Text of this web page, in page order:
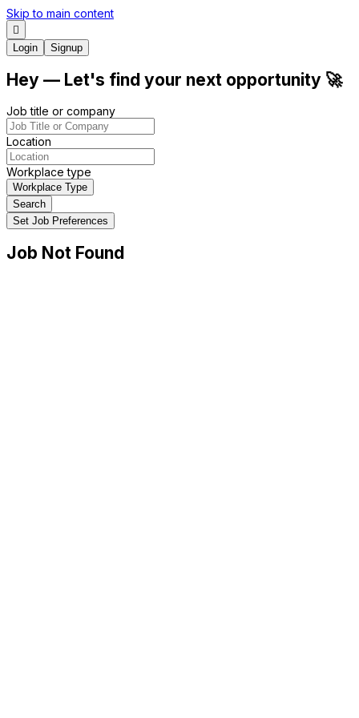
Skip to main content
Login Signup
Hey — Let's find your next opportunity 🚀
Job title or company
Location
Workplace type
Workplace Type
Search
Set Job Preferences
Job Not Found